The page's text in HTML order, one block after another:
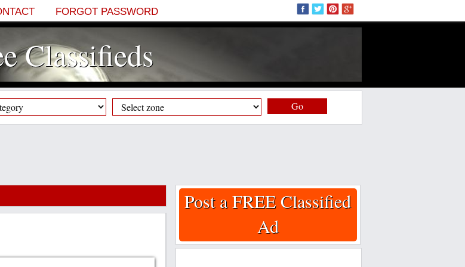
FORGOT PASSWORD
Classifieds
Go
Post a FREE Classified
Ad